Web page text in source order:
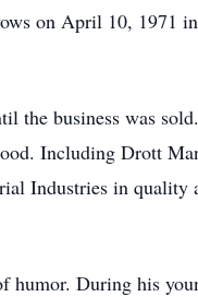
on April 10, 1971
the business was
Including Drott
Industries in quality
humor. During his